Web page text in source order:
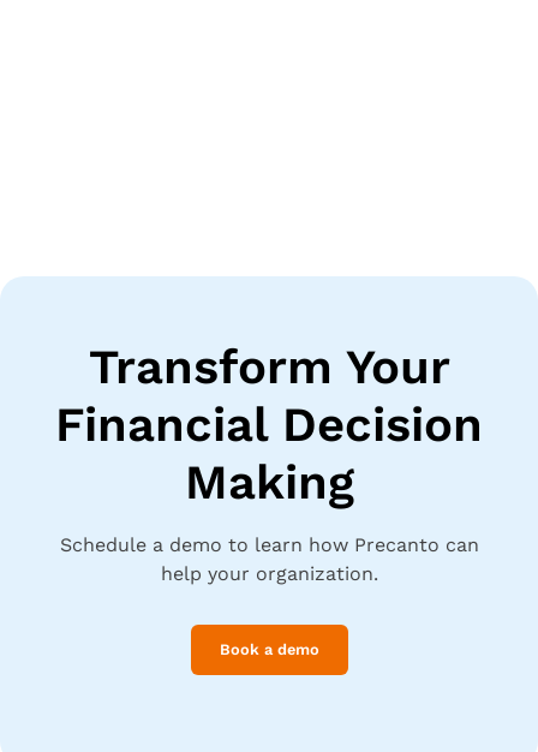
Transform Your
Financial Decision
Making
Schedule a demo to learn how Precanto can
help your organization.
Book a demo